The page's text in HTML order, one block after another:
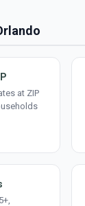
at ZIP